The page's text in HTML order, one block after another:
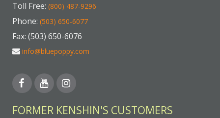
Toll Free: (800) 487-9296
Phone: (503) 650-6077
Fax: (503) 650-6076
info@bluepoppy.com
FORMER KENSHIN'S CUSTOMERS